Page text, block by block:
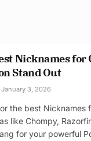
Nicknames for
Stand Out
January 3, 2026
the best Nicknames
like Chompy,
for your powerful